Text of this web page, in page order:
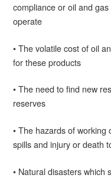
compliance or oil and
operate
• The volatile cost of oil
for these products
• The need to find new
reserves
• The hazards of working
spills and injury or death
• Natural disasters which